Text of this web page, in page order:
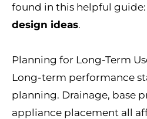
found in this helpful guide:
design ideas.
Planning for Long-Term
Long-term performance
planning. Drainage, base
appliance placement all